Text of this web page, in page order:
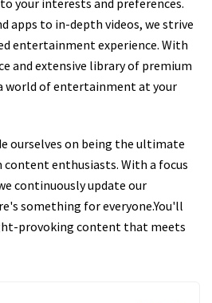
your interests and preferences.
apps to in-depth videos, we strive
entertainment experience. With
and extensive library of premium
world of entertainment at your
ourselves on being the ultimate
enthusiasts. With a focus
continuously update our
something for everyone.You'll
provoking content that meets